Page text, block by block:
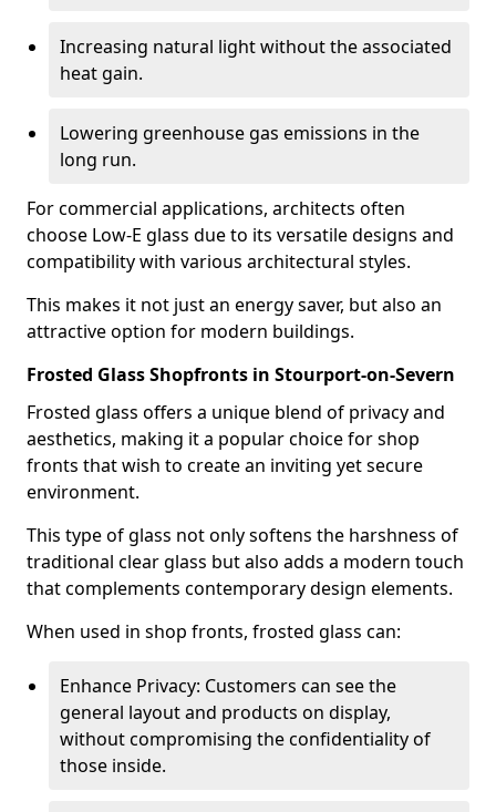
Increasing natural light without the associated
heat gain.
Lowering greenhouse gas emissions in the
long run.
For commercial applications, architects often
choose Low-E glass due to its versatile designs and
compatibility with various architectural styles.
This makes it not just an energy saver, but also an
attractive option for modern buildings.
Frosted Glass Shopfronts in Stourport-on-Severn
Frosted glass offers a unique blend of privacy and
aesthetics, making it a popular choice for shop
fronts that wish to create an inviting yet secure
environment.
This type of glass not only softens the harshness of
traditional clear glass but also adds a modern touch
that complements contemporary design elements.
When used in shop fronts, frosted glass can:
Enhance Privacy: Customers can see the
general layout and products on display,
without compromising the confidentiality of
those inside.